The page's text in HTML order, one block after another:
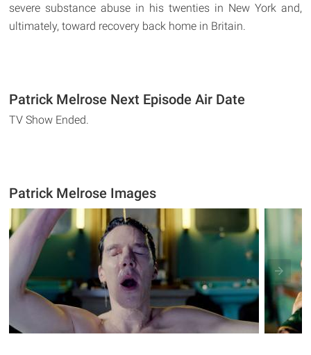
severe substance abuse in his twenties in New York and,
ultimately, toward recovery back home in Britain.
Patrick Melrose Next Episode Air Date
TV Show Ended.
Patrick Melrose Images